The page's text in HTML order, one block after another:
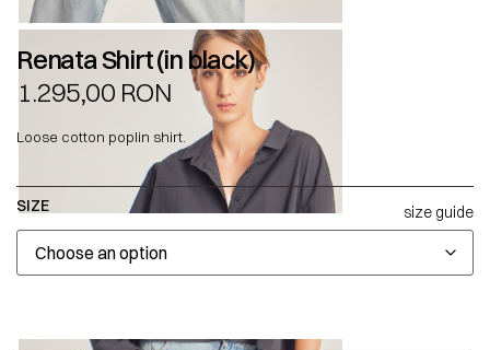
Renata Shirt (in black)
1.295,00 RON
Loose cotton poplin shirt.
SIZE size guide